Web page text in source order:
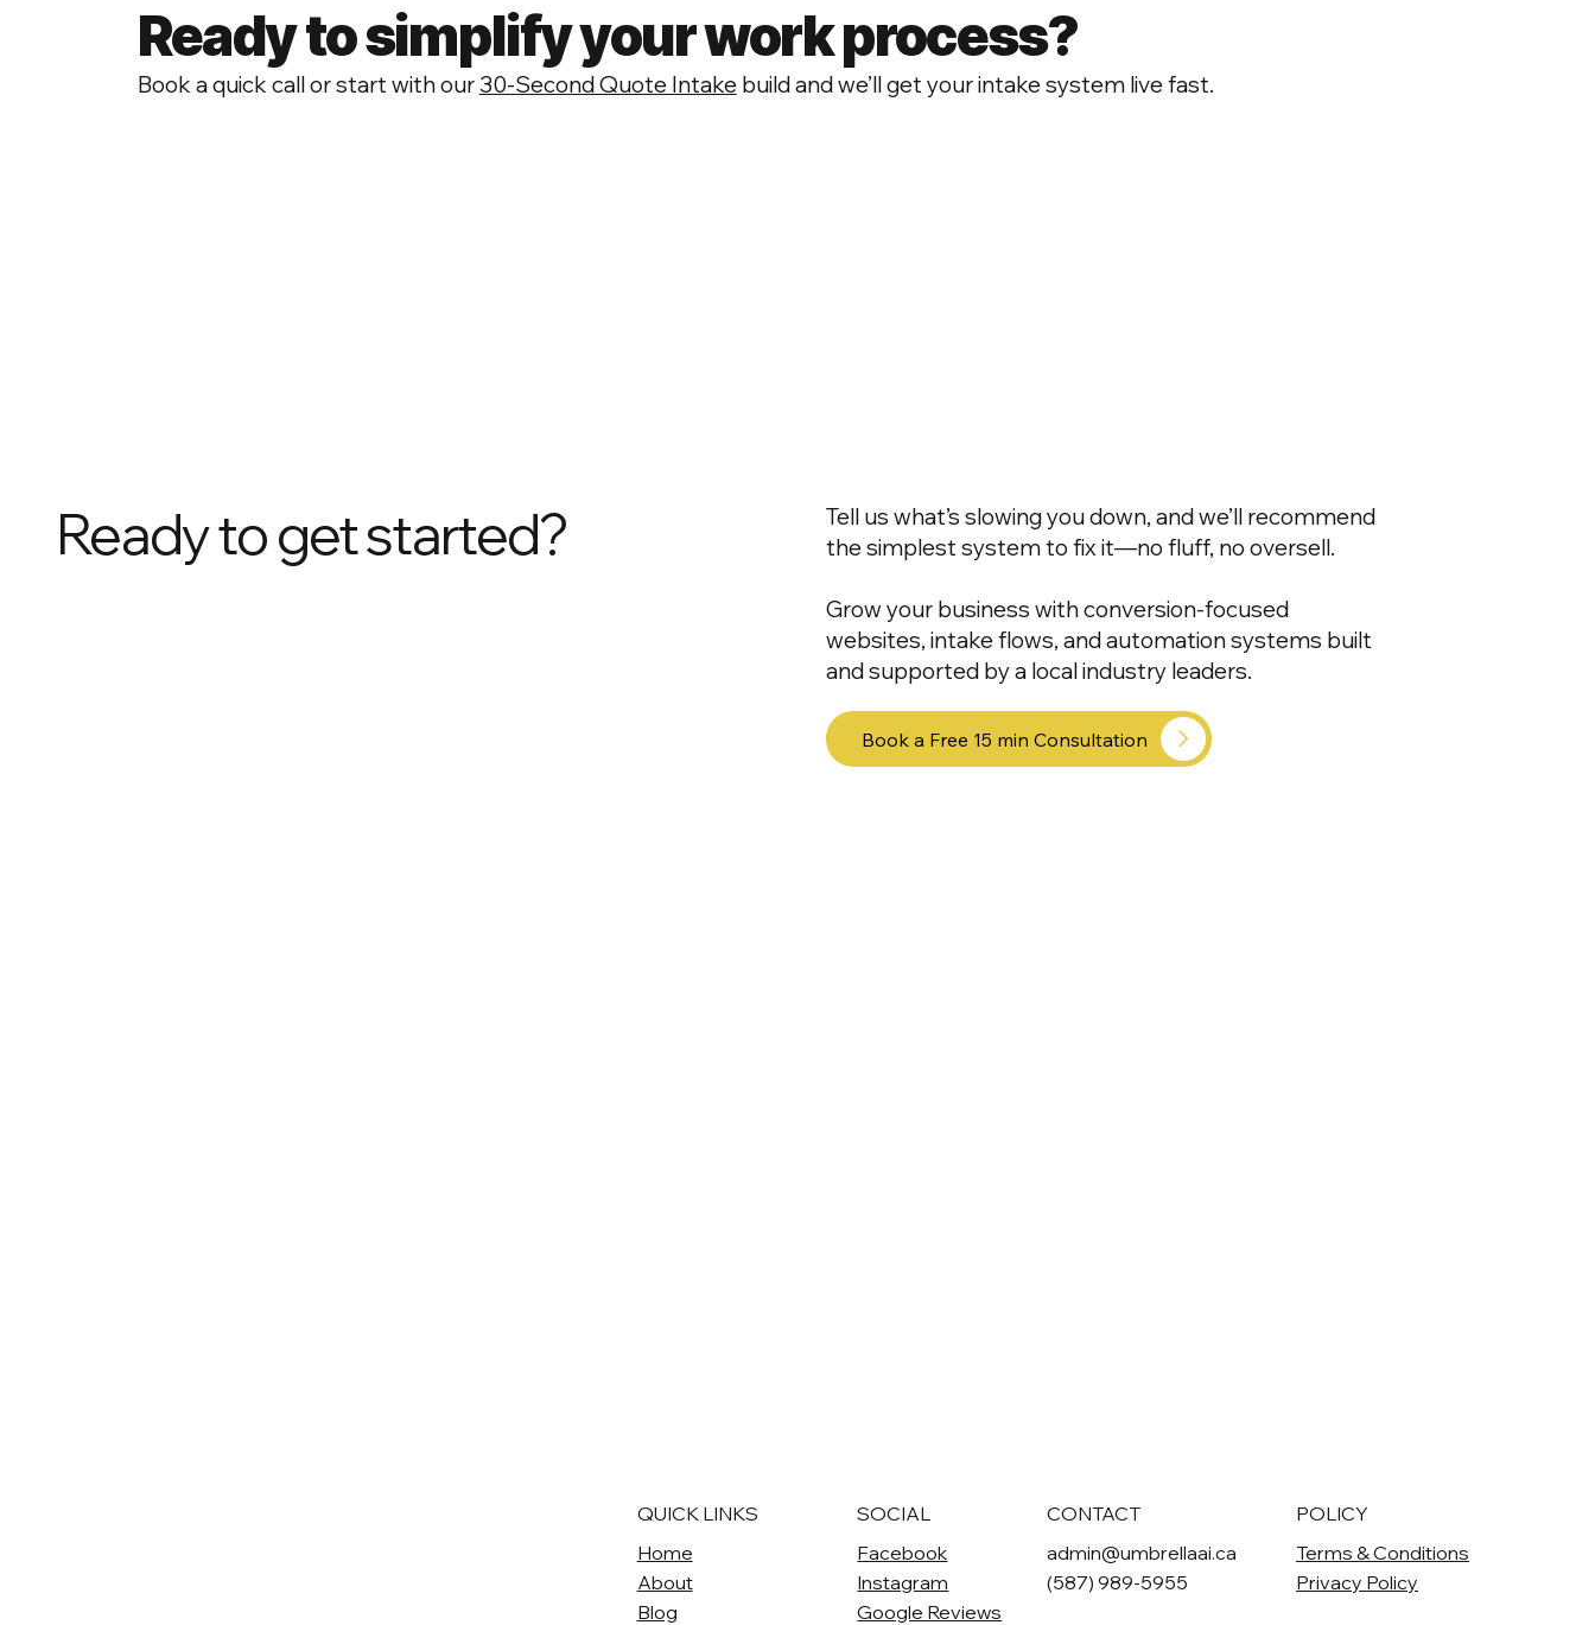
Ready to simplify your work process?
Book a quick call or start with our 30‑Second Quote Intakebuild and we’ll get your intake system live fast.
Ready to get started?
Tell us what’s slowing you down, and we’ll recommend
the simplest system to fix it—no fluff, no oversell.
Grow your business with conversion-focused
websites, intake flows, and automation systems built
and supported by a local industry leaders.
Book a Free 15 min Consultation
QUICK LINKS
Home
About
Blog
SOCIAL
Facebook
Instagram
Google Reviews
CONTACT
admin@umbrellaai.ca
(587) 989-5955
POLICY
Terms & Conditions
Privacy Policy